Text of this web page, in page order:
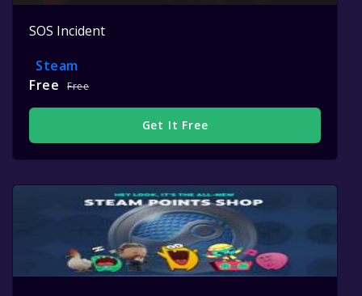
SOS Incident
Steam
Free
Free
Get It Free